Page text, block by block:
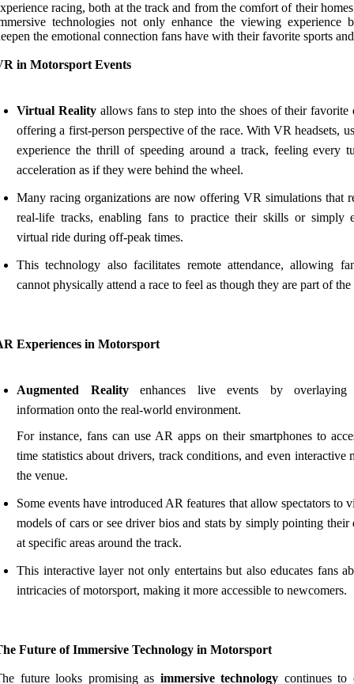
racing, both at the track and from the comfort of their
technologies not only enhance the viewing experience
the emotional connection fans have with their favorite sports
in Motorsport Events
Virtual Realityallows fans to step into the shoes of their favorite
offering a first-person perspective of the race. With VR headsets,
experience the thrill of speeding around a track, feeling every
acceleration as if they were behind the wheel.
Many racing organizations are now offering VR simulations that
real-life tracks, enabling fans to practice their skills or simply
virtual ride during off-peak times.
This technology also facilitates remote attendance, allowing
cannot physically attend a race to feel as though they are part of
Experiences in Motorsport
Augmented Realityenhances live events by overlaying
information onto the real-world environment.
For instance, fans can use AR apps on their smartphones to
time statistics about drivers, track conditions, and even interactive
the venue.
Some events have introduced AR features that allow spectators to
models of cars or see driver bios and stats by simply pointing their
at specific areas around the track.
This interactive layer not only entertains but also educates fans
intricacies of motorsport, making it more accessible to newcomers.
Future of Immersive Technology in Motorsport
future looks promising as immersive technology continues to